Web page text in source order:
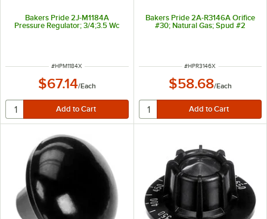
Bakers Pride 2J-M1184A
Pressure Regulator; 3/4;3.5 Wc
ITEM NUMBER
#HPM1184X
$67.14/Each
Bakers Pride 2A-R3146A Orifice
#30; Natural Gas; Spud #2
ITEM NUMBER
#HPR3146X
$58.68/Each